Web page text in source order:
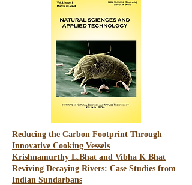
Reducing the Carbon Footprint Through
Innovative Cooking Vessels
Krishnamurthy L.Bhat and Vibha K Bhat
Reviving Decaying Rivers: Case Studies from
Indian Sundarbans